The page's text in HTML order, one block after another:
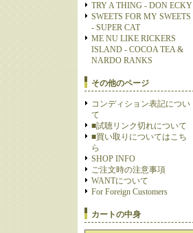
TRY A THING - DON ECKY
SWEETS FOR MY SWEETS
- SUPER CAT
ME NU LIKE RICKERS
ISLAND - COCOA TEA &
NARDO RANKS
その他のページ
コンディション表記につい
て
■試聴リンク切れについて
■買い取りについてはこち
ら
SHOP INFO
ご注文時の注意事項
WANTについて
For Foreign Customers
カートの中身